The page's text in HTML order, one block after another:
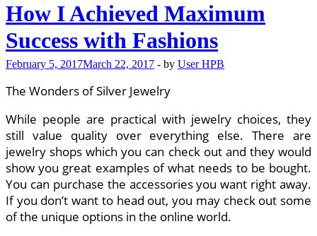
How I Achieved Maximum
Success with Fashions
February 5, 2017March 22, 2017 - by User HPB
The Wonders of Silver Jewelry
While people are practical with jewelry choices, they
still value quality over everything else. There are
jewelry shops which you can check out and they would
show you great examples of what needs to be bought.
You can purchase the accessories you want right away.
If you don’t want to head out, you may check out some
of the unique options in the online world.